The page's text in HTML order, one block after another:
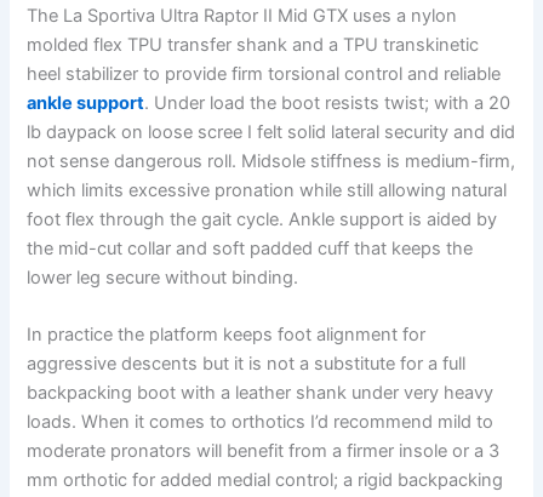
The La Sportiva Ultra Raptor II Mid GTX uses a nylon
molded flex TPU transfer shank and a TPU transkinetic
heel stabilizer to provide firm torsional control and reliable
ankle support. Under load the boot resists twist; with a 20
lb daypack on loose scree I felt solid lateral security and did
not sense dangerous roll. Midsole stiffness is medium-firm,
which limits excessive pronation while still allowing natural
foot flex through the gait cycle. Ankle support is aided by
the mid-cut collar and soft padded cuff that keeps the
lower leg secure without binding.
In practice the platform keeps foot alignment for
aggressive descents but it is not a substitute for a full
backpacking boot with a leather shank under very heavy
loads. When it comes to orthotics I’d recommend mild to
moderate pronators will benefit from a firmer insole or a 3
mm orthotic for added medial control; a rigid backpacking